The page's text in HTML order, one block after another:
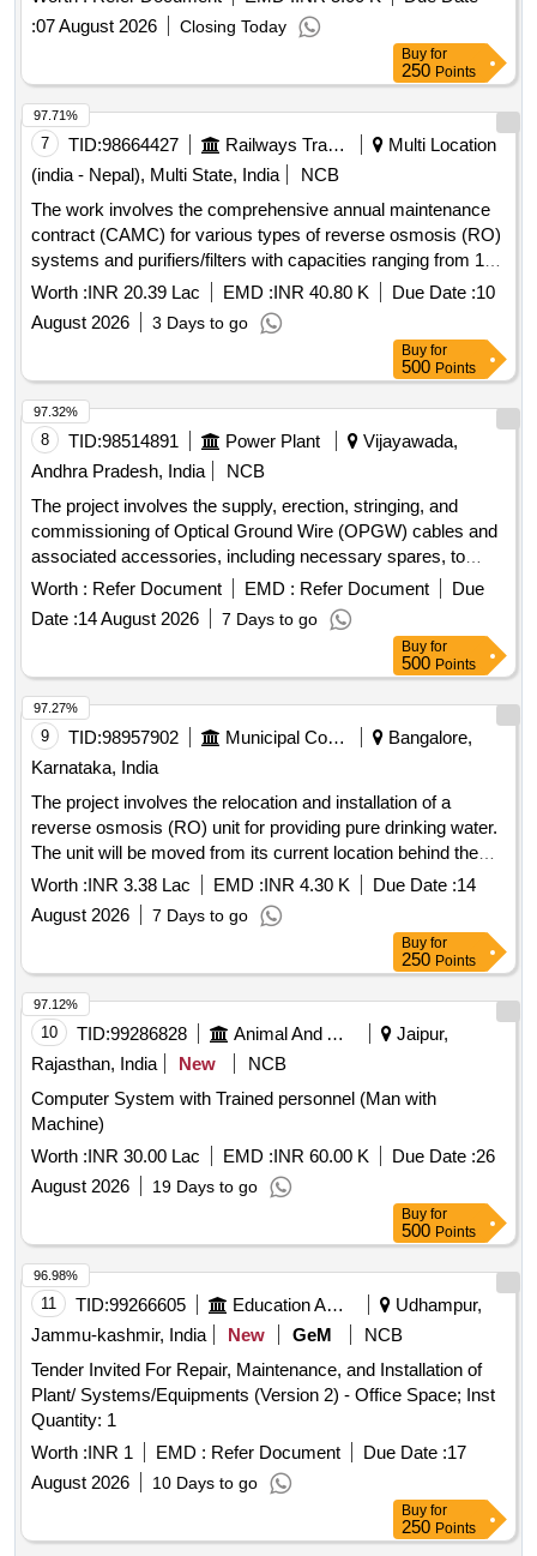
process. ATM MACHINE, SWAYAM, UPS, BATTERIES
:07 August 2026 Closing Today
Buy for
250 Points
7 TID:98664427 Railways Transport Services
Multi Location
(india - Nepal), Multi State, India
NCB
The work involves the comprehensive annual maintenance
contract (CAMC) for various types of reverse osmosis (RO)
systems and purifiers/filters with capacities ranging from 15
to 120 liters per hour (LPH). A total of 47 units will be
maintained over a period of three years at the Northern
Railway''''s C&W Workshop. RO systems, purifiers, filters
Worth :INR 20.39 Lac EMD :INR 40.80 K Due Date :10
August 2026
3 Days to go
97.71%
Buy for
500 Points
8 TID:98514891 Power Plant
Vijayawada,
Andhra Pradesh, India
NCB
The project involves the supply, erection, stringing, and
commissioning of Optical Ground Wire (OPGW) cables and
associated accessories, including necessary spares, to
establish a reliable communication system for substations
up to 132 KV. The work includes installation hardware, joint
boxes, and fiber optic distribution points, ensuring all
components are properly integrated and operational. 24F
OPGW cable, 48F OPGW cable, Installation hardware for
OPGW, Joint box (24 Fibre), Joint box (48 Fibre), FODP 48F
Indoor type, FODP 96F Indoor type, 24 Fibre Approach
Cable, 48 Fibre Approach Cable
Worth : Refer Document EMD : Refer Document
Due
Date :14 August 2026 7 Days to go
97.32%
Buy for
500 Points
9 TID:98957902 Municipal Corporations
Bangalore,
Karnataka, India
The project involves the relocation and installation of a
reverse osmosis (RO) unit for providing pure drinking water.
The unit will be moved from its current location behind the
Honnagangayyanapalya Anjaneya Swamy Temple to a park
near the Honnagangayyanapalya Government School. RO
unit, drinking water pipeline
Worth :INR 3.38 Lac EMD :INR 4.30 K Due Date :14
August 2026
7 Days to go
97.27%
Buy for
250 Points
10 TID:99286828 Animal And Animal Feeds
Jaipur,
Rajasthan, India
New
NCB
Computer System with Trained personnel (Man with
Machine)
Worth :INR 30.00 Lac EMD :INR 60.00 K Due Date :26
August 2026
19 Days to go
97.12%
Buy for
500 Points
11 TID:99266605 Education And Research Institute
Udhampur,
Jammu-kashmir, India
New GeM
NCB
Tender Invited For Repair, Maintenance, and Installation of
Plant/ Systems/Equipments (Version 2) - Office Space; Inst
Quantity: 1
Worth :INR 1 EMD : Refer Document Due Date :17
August 2026
10 Days to go
96.98%
Buy for
250 Points